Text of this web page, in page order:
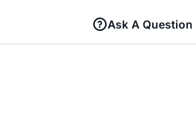
Ask A Question